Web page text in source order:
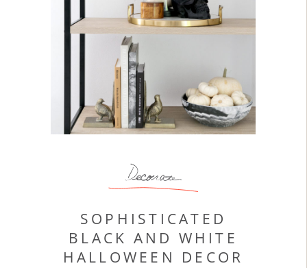
SOPHISTICATED
BLACK AND WHITE
HALLOWEEN DECOR